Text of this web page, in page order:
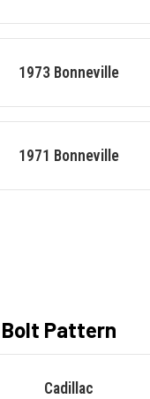
1973 Bonneville
1971 Bonneville
Bolt Pattern
Cadillac